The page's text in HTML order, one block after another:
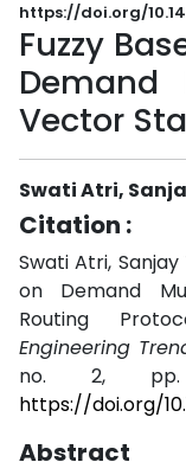
https://doi.org/
Fuzzy
Demand
Vector
Swati Atri,
Citation :
Swati Atri,
on Demand
Routing
Engineering
no. 2, pp.
https://doi.org/
Abstract